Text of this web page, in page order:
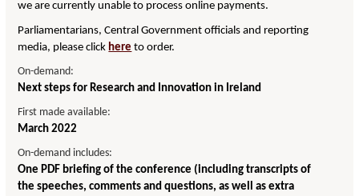
we are currently unable to process online payments.
Parliamentarians, Central Government officials and reporting
media, please click here to order.
On-demand:
Next steps for Research and Innovation in Ireland
First made available:
March 2022
On-demand includes:
One PDF briefing of the conference (including transcripts of
the speeches, comments and questions, as well as extra